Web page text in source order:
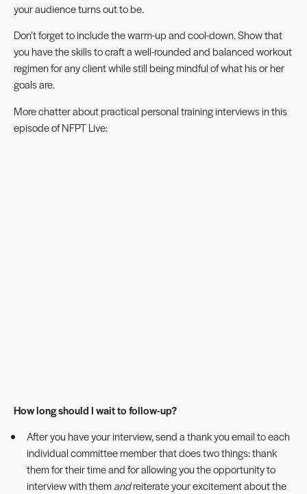
your audience turns out to be.
Don’t forget to include the warm-up and cool-down. Show that
you have the skills to craft a well-rounded and balanced workout
regimen for any client while still being mindful of what his or her
goals are.
More chatter about practical personal training interviews inthis
episode of NFPT Live:
How long should I wait to follow-up?
After you have your interview, send a thank you email to each
individual committee member that does two things: thank
them for their time and for allowing you the opportunity to
interview with themandreiterate your excitement about the